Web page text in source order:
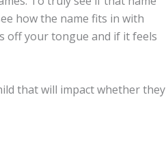
how the name fits in with
off your tongue and if it feels
that will impact whether they